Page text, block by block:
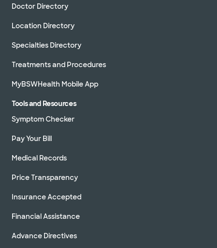
Doctor Directory
Location Directory
Specialties Directory
Treatments and Procedures
MyBSWHealth Mobile App
Tools and Resources
Symptom Checker
Pay Your Bill
Medical Records
Price Transparency
Insurance Accepted
Financial Assistance
Advance Directives